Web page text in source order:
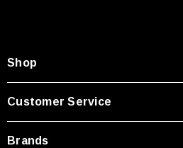
Shop
Customer Service
Brands